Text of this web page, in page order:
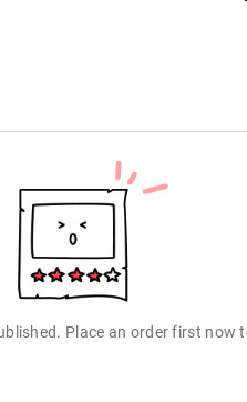
Place an order first now